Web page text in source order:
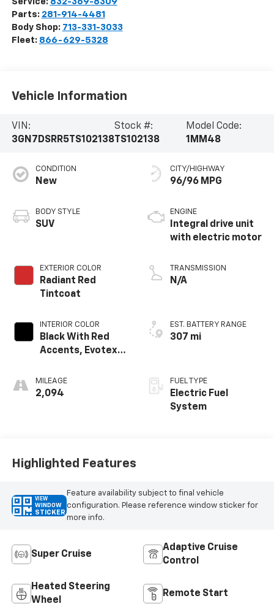
Parts: 281-914-4481
Body Shop: 713-331-3033
Fleet: 866-629-5328
Vehicle Information
VIN:
3GN7DSRR5TS102138
Stock #:
TS102138
Model Code:
1MM48
CONDITION
New
BODY STYLE
SUV
EXTERIOR COLOR
Radiant Red
Tintcoat
INTERIOR COLOR
Black With Red
Accents, Evotex
MILEAGE
2,094
CITY/HIGHWAY
96/96 MPG
ENGINE
Integral drive unit
with electric motor
TRANSMISSION
N/A
EST. BATTERY RANGE
307 mi
FUEL TYPE
Electric Fuel
System
Highlighted Features
VIEW
WINDOW
STICKER
Feature availability subject to final vehicle
configuration. Please reference window sticker for
more info.
Super Cruise
Adaptive Cruise
Control
Heated Steering
Wheel
Remote Start